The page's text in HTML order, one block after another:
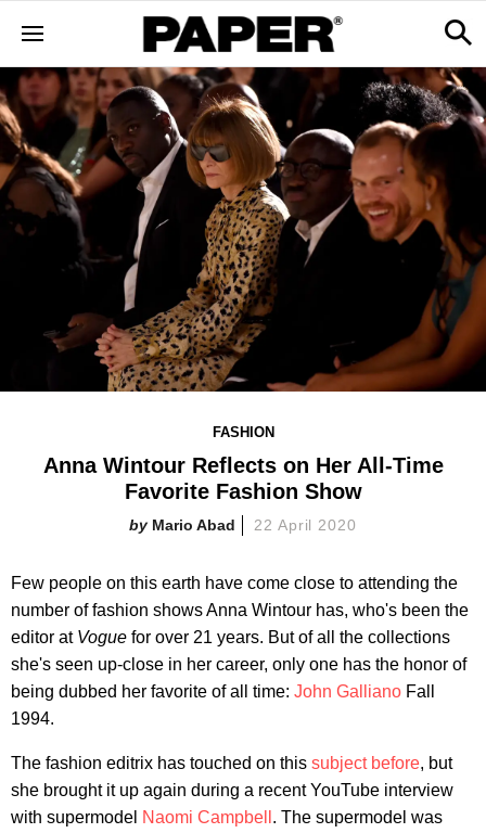
FASHION
Anna Wintour Reflects on Her All-Time
Favorite Fashion Show
Mario Abad 22 April 2020
Few people on this earth have come close to attending the
number of fashion shows Anna Wintour has, who's been the
editor at Vogue for over 21 years. But of all the collections
she's seen up-close in her career, only one has the honor of
being dubbed her favorite of all time: John Galliano Fall
1994.
The fashion editrix has touched on this subject before, but
she brought it up again during a recent YouTube interview
with supermodel Naomi Campbell . The supermodel was